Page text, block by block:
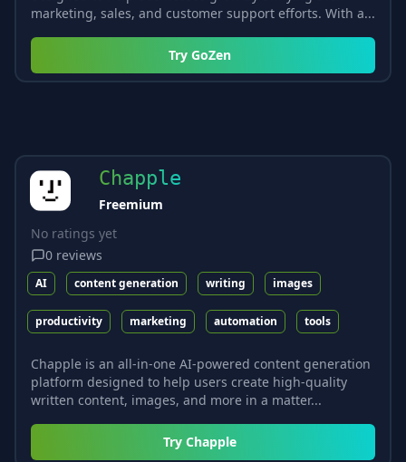
marketing, sales, and customer support efforts. With a...
Try GoZen
Chapple
Freemium
No ratings yet
0 reviews
AI content generation writing images
productivity marketing automation tools
Chapple is an all-in-one AI-powered content generation
platform designed to help users create high-quality
written content, images, and more in a matter...
Try Chapple